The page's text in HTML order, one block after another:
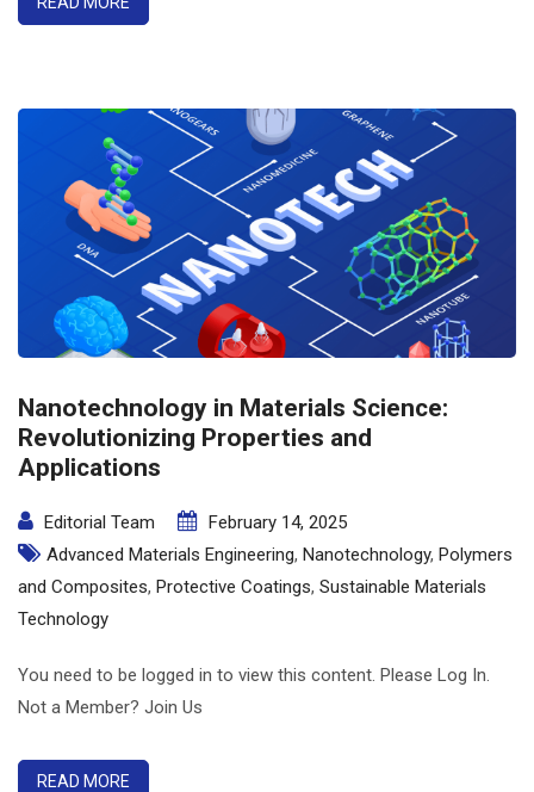
Nanotechnology in Materials Science:
Revolutionizing Properties and
Applications
Editorial Team
February 14, 2025
Advanced Materials Engineering, Nanotechnology, Polymers
and Composites, Protective Coatings, Sustainable Materials
Technology
You need to be logged in to view this content. Please Log In.
Not a Member? Join Us
READ MORE